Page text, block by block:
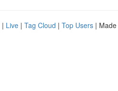
| Live | Tag Cloud | Top Users |